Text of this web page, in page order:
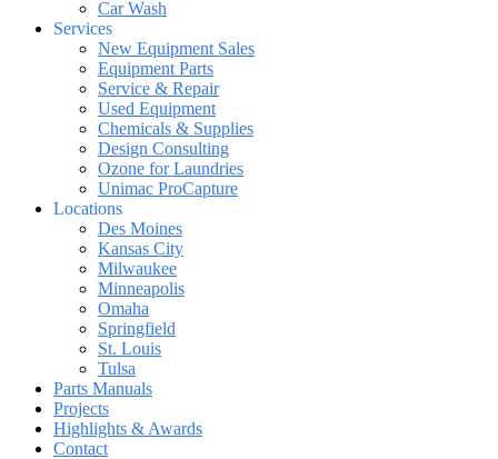
Car Wash
Services
New Equipment Sales
Equipment Parts
Service & Repair
Used Equipment
Chemicals & Supplies
Design Consulting
Ozone for Laundries
Unimac ProCapture
Locations
Des Moines
Kansas City
Milwaukee
Minneapolis
Omaha
Springfield
St. Louis
Tulsa
Parts Manuals
Projects
Highlights & Awards
Contact